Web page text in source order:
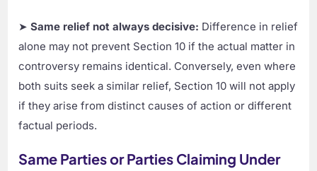
➤Same relief not always decisive: Difference in relief
alone may not prevent Section 10 if the actual matter in
controversy remains identical. Conversely, even where
both suits seek a similar relief, Section 10 will not apply
if they arise from distinct causes of action or different
factual periods.
Same Parties or Parties Claiming Under